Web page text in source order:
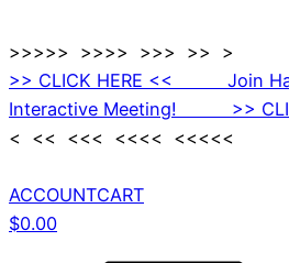
>>>>> >>>> >>> >> >
>> CLICK HERE << Join
Interactive Meeting! >>
< << <<< <<<< <<<<<
ACCOUNTCART
$0.00